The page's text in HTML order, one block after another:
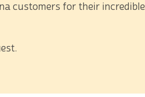
customers for their incredible